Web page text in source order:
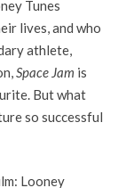
Tunes
lives, and who
athlete,
Space Jam is
But what
so successful
Looney